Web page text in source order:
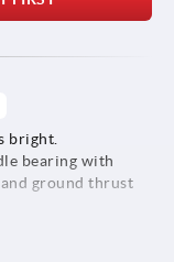
bright.
bearing with
ground thrust